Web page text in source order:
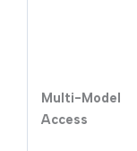
Multi-Model
Access